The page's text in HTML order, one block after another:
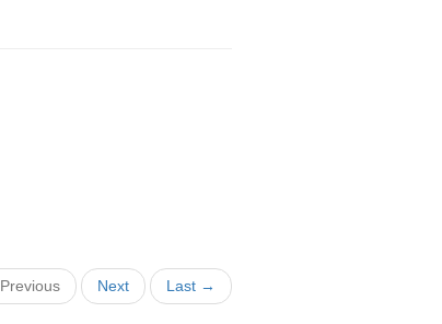
Previous Next Last →